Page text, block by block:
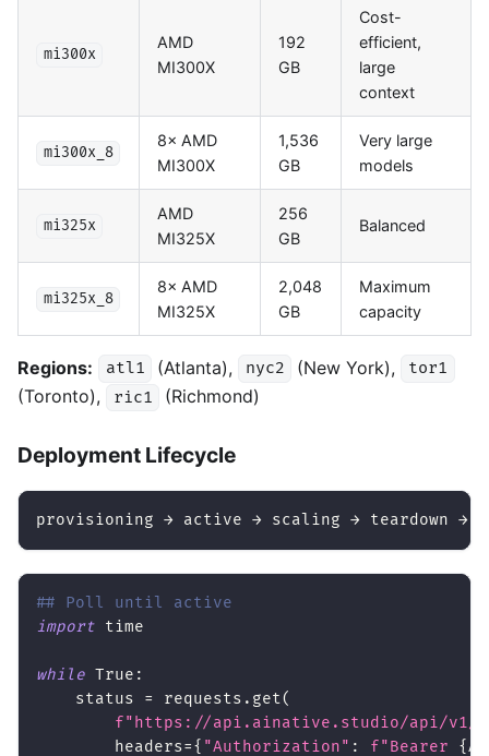
mi300x
AMD
MI300X
192
GB
Cost-
efficient,
large
context
mi300x_8
8× AMD
MI300X
1,536
GB
Very large
models
mi325x
AMD
MI325X
256
GB
Balanced
mi325x_8
8× AMD
MI325X
2,048
GB
Maximum
capacity
Regions: atl1 (Atlanta), nyc2 (New York), tor1
(Toronto), ric1 (Richmond)
Deployment Lifecycle
provisioning → active → scaling → teardown →
## Poll until active
import time
while True :
    status
= requests . get(
f"https://api.ainative.studio/api/v1/
        headers
={ "Authorization" : f"Bearer {